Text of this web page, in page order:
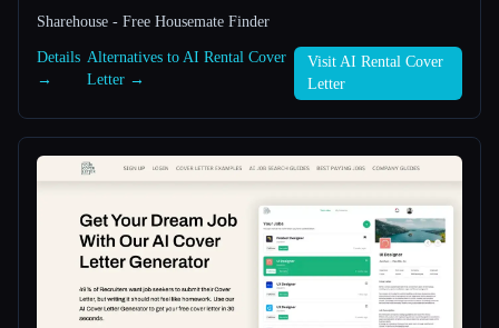
Esc
Sharehouse - Free Housemate Finder
Details
→
Alternatives to AI Rental Cover
Letter →
Visit AI Rental Cover
Letter